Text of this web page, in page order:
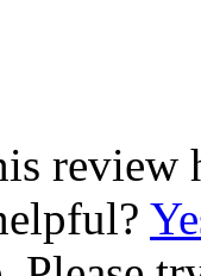
review